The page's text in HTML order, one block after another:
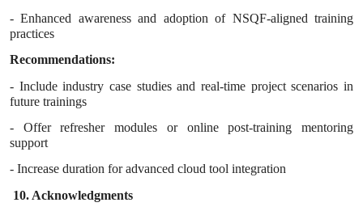
- Enhanced awareness and adoption of NSQF-aligned training
practices
Recommendations:
- Include industry case studies and real-time project scenarios in
future trainings
- Offer refresher modules or online post-training mentoring
support
- Increase duration for advanced cloud tool integration
10. Acknowledgments